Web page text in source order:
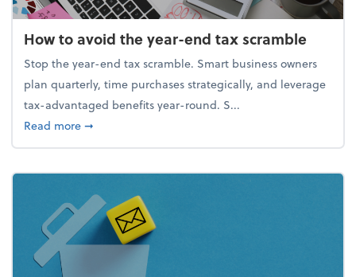
How to avoid the year-end tax scramble
Stop the year-end tax scramble. Smart business owners
plan quarterly, time purchases strategically, and leverage
tax-advantaged benefits year-round. S...
Read moreabout How to avoid the year-end tax scramble
➞